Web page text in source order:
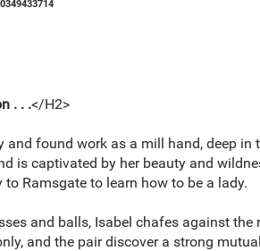
. . .</H2>
found work as a mill hand, deep in
is captivated by her beauty and
Ramsgate to learn how to be a lady.
and balls, Isabel chafes against the
and the pair discover a strong